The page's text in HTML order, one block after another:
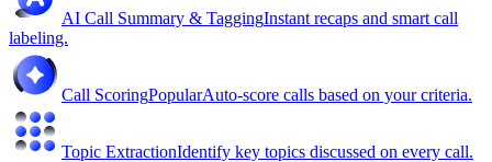
AI Call Summary & TaggingInstant recaps and smart call
labeling.
Call ScoringPopularAuto-score calls based on your criteria.
Topic ExtractionIdentify key topics discussed on every call.